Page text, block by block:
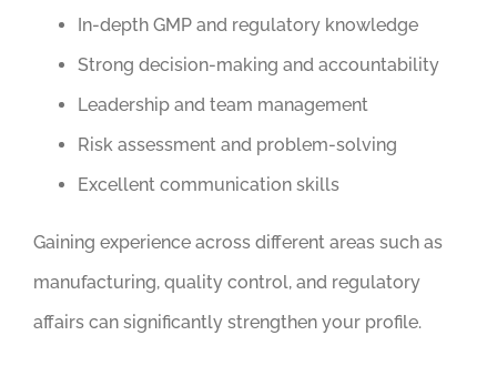
In-depth GMP and regulatory knowledge
Strong decision-making and accountability
Leadership and team management
Risk assessment and problem-solving
Excellent communication skills
Gaining experience across different areas such as
manufacturing, quality control, and regulatory
affairs can significantly strengthen your profile.